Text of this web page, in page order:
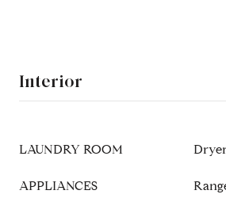
Interior
LAUNDRY ROOM
APPLIANCES